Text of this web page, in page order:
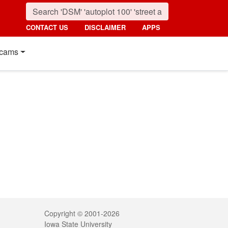
CONTACT US DISCLAIMER APPS
Legal
Copyright © 2001-2026
Iowa State University